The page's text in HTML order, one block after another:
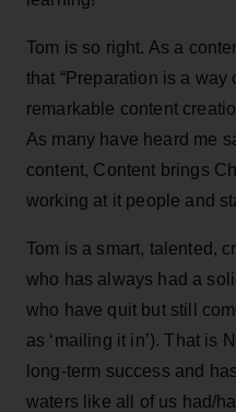
Tom is so right. As a
that “Preparation is a way
remarkable content
As many have heard me
content, Content brings
working at it people and
Tom is a smart, talented,
who has always had a
who have quit but still
as ‘mailing it in’). That is
long-term success and
waters like all of us had/